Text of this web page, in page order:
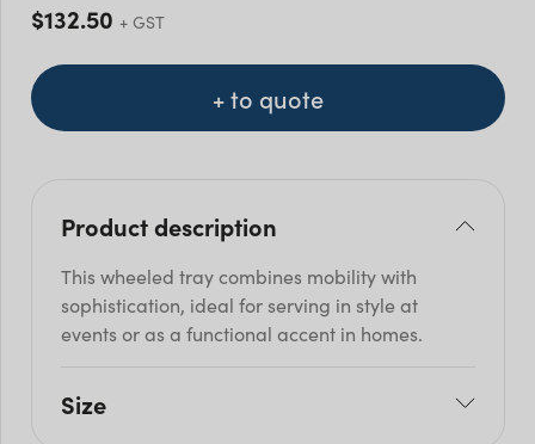
$132.50 + GST
+ to quote
Product description
This wheeled tray combines mobility with
sophistication, ideal for serving in style at
events or as a functional accent in homes.
Size